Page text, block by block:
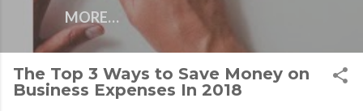
MORE…
The Top 3 Ways to Save Money on
Business Expenses In 2018